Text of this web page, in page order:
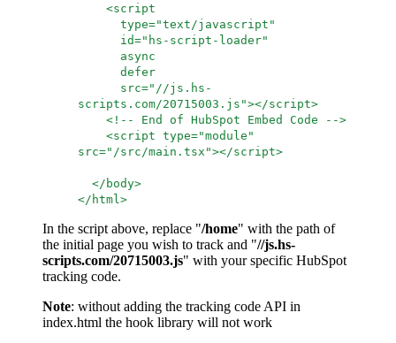
<script
type="text/javascript"
id="hs-script-loader"
async
defer
src="//js.hs-
scripts.com/20715003.js"></script>
<!-- End of HubSpot Embed Code -->
<script type="module"
src="/src/main.tsx"></script>
</body>
</html>
In the script above, replace "/home" with the path of
the initial page you wish to track and "//js.hs-
scripts.com/20715003.js" with your specific HubSpot
tracking code.
Note: without adding the tracking code API in
index.html the hook library will not work